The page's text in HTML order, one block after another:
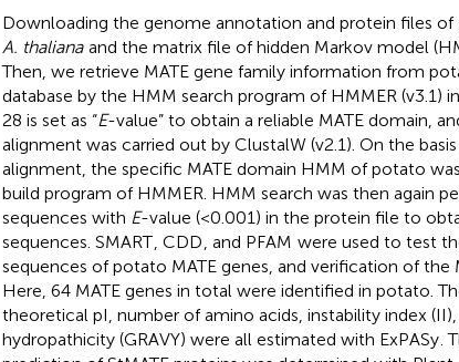
Downloading the genome annotation and protein files of
A. thalianaand the matrix file of hidden Markov model
Then, we retrieve MATE gene family information from
database by the HMM search program of HMMER (v3.1)
28 is set as “E-value” to obtain a reliable MATE domain,
alignment was carried out by ClustalW (v2.1). On the
alignment, the specific MATE domain HMM of potato
build program of HMMER. HMM search was then again
sequences with E-value (<0.001) in the protein file to
sequences. SMART, CDD, and PFAM were used to test
sequences of potato MATE genes, and verification of the
Here, 64 MATE genes in total were identified in potato.
theoretical pI, number of amino acids, instability index
hydropathicity (GRAVY) were all estimated with ExPASy.